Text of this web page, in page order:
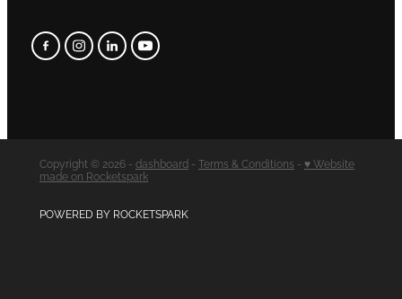
Copyright © 2026 - dashboard - Terms & Conditions - ♥ Website
made on Rocketspark
POWERED BY ROCKETSPARK